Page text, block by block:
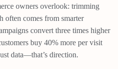
owners overlook: trimming
often comes from smarter
convert three times higher
buy 40% more per visit
data—that’s direction.